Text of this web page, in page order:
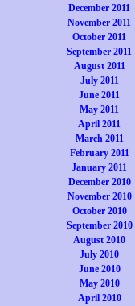
December 2011
November 2011
October 2011
September 2011
August 2011
July 2011
June 2011
May 2011
April 2011
March 2011
February 2011
January 2011
December 2010
November 2010
October 2010
September 2010
August 2010
July 2010
June 2010
May 2010
April 2010